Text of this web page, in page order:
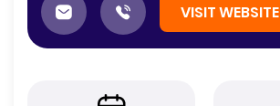
VISIT WEBSITE